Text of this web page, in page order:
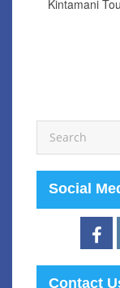
Kintamani
Social
Contact